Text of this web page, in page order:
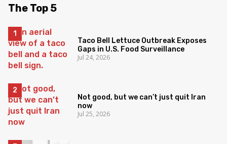
The Top 5
Taco Bell Lettuce Outbreak Exposes
Gaps in U.S. Food Surveillance
Jul 24, 2026
Not good, but we can’t just quit Iran
now
Jul 25, 2026